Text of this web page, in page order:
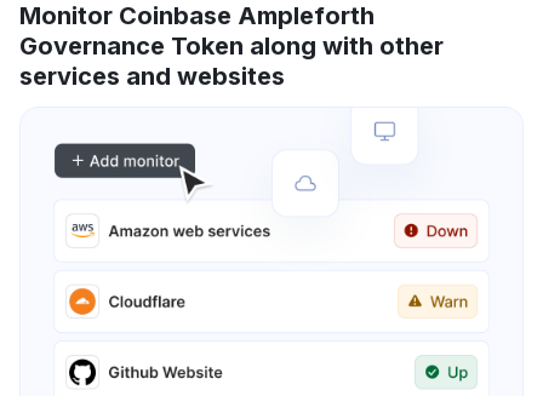
Monitor Coinbase Ampleforth
Governance Token along with other
services and websites